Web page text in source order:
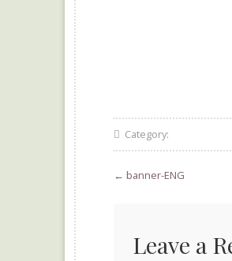
Category:
← banner-ENG
Leave a